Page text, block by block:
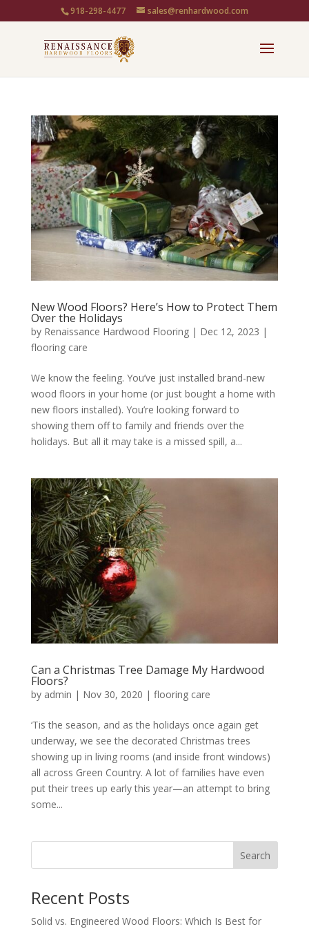
918-298-4477 sales@renhardwood.com
New Wood Floors? Here’s How to Protect Them
Over the Holidays
by Renaissance Hardwood Flooring| Dec 12, 2023 |
flooring care
We know the feeling. You’ve just installed brand-new
wood floors in your home (or just bought a home with
new floors installed). You’re looking forward to
showing them off to family and friends over the
holidays. But all it may take is a missed spill, a...
Can a Christmas Tree Damage My Hardwood
Floors?
by admin | Nov 30, 2020 | flooring care
‘Tis the season, and as the holidays once again get
underway, we see the decorated Christmas trees
showing up in living rooms (and inside front windows)
all across Green Country. A lot of families have even
put their trees up early this year—an attempt to bring
some...
Search
Recent Posts
Solid vs. Engineered Wood Floors: Which Is Best for